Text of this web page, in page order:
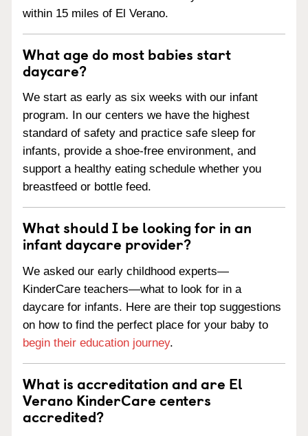
within 15 miles of El Verano.
What age do most babies start
daycare?
We start as early as six weeks with our infant
program. In our centers we have the highest
standard of safety and practice safe sleep for
infants, provide a shoe-free environment, and
support a healthy eating schedule whether you
breastfeed or bottle feed.
What should I be looking for in an
infant daycare provider?
We asked our early childhood experts—
KinderCare teachers—what to look for in a
daycare for infants. Here are their top suggestions
on how to find the perfect place for your baby to
begin their education journey.
What is accreditation and are El
Verano KinderCare centers
accredited?